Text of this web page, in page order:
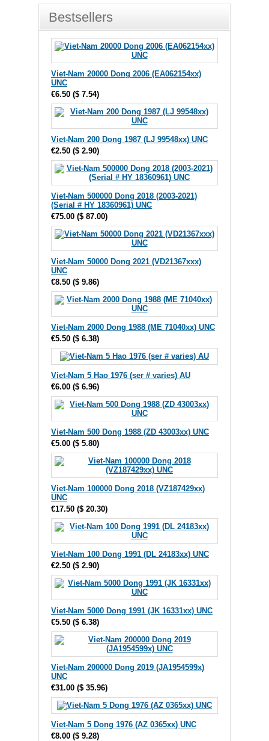
Bestsellers
Viet-Nam 20000 Dong 2006 (EA062154xx)
UNC
€6.50 ($ 7.54)
Viet-Nam 200 Dong 1987 (LJ 99548xx) UNC
€2.50 ($ 2.90)
Viet-Nam 500000 Dong 2018 (2003-2021)
(Serial # HY 18360961) UNC
€75.00 ($ 87.00)
Viet-Nam 50000 Dong 2021 (VD21367xxx)
UNC
€8.50 ($ 9.86)
Viet-Nam 2000 Dong 1988 (ME 71040xx) UNC
€5.50 ($ 6.38)
Viet-Nam 5 Hao 1976 (ser # varies) AU
€6.00 ($ 6.96)
Viet-Nam 500 Dong 1988 (ZD 43003xx) UNC
€5.00 ($ 5.80)
Viet-Nam 100000 Dong 2018 (VZ187429xx)
UNC
€17.50 ($ 20.30)
Viet-Nam 100 Dong 1991 (DL 24183xx) UNC
€2.50 ($ 2.90)
Viet-Nam 5000 Dong 1991 (JK 16331xx) UNC
€5.50 ($ 6.38)
Viet-Nam 200000 Dong 2019 (JA1954599x)
UNC
€31.00 ($ 35.96)
Viet-Nam 5 Dong 1976 (AZ 0365xx) UNC
€8.00 ($ 9.28)